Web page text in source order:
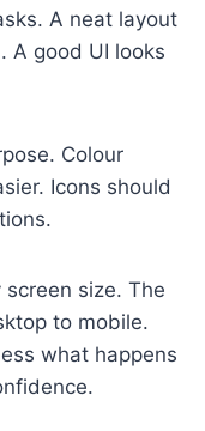
A neat layout
A good UI looks
Colour
Icons should
size. The
to mobile.
what happens